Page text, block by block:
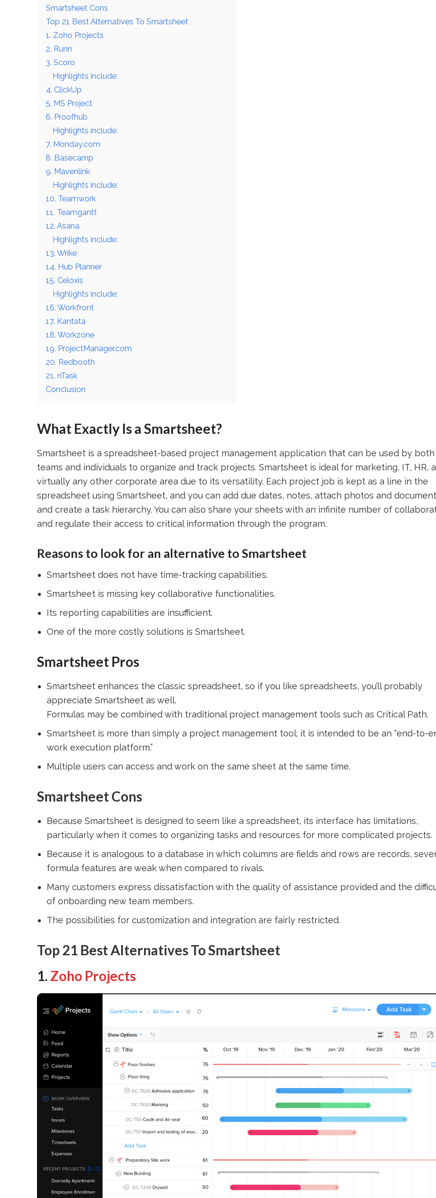
Smartsheet Cons
Top 21 Best Alternatives To Smartsheet
1. Zoho Projects
2. Runn
3. Scoro
Highlights include:
4. ClickUp
5. MS Project
6. Proofhub
Highlights include:
7. Monday.com
8. Basecamp
9. Mavenlink
Highlights include:
10. Teamwork
11. Teamgantt
12. Asana
Highlights include:
13. Wrike
14. Hub Planner
15. Celoxis
Highlights include:
16. Workfront
17. Kantata
18. Workzone
19. ProjectManager.com
20. Redbooth
21. nTask
Conclusion
What Exactly Is a Smartsheet?
Smartsheet is a spreadsheet-based project management application that can be used by both
teams and individuals to organize and track projects. Smartsheet is ideal for marketing, IT, HR,
virtually any other corporate area due to its versatility. Each project job is kept as a line in the
spreadsheet using Smartsheet, and you can add due dates, notes, attach photos and
and create a task hierarchy. You can also share your sheets with an infinite number of
and regulate their access to critical information through the program.
Reasons to look for an alternative to Smartsheet
Smartsheet does not have time-tracking capabilities.
Smartsheet is missing key collaborative functionalities.
Its reporting capabilities are insufficient.
One of the more costly solutions is Smartsheet.
Smartsheet Pros
Smartsheet enhances the classic spreadsheet, so if you like spreadsheets, you’ll probably
appreciate Smartsheet as well.
Formulas may be combined with traditional project management tools such as Critical Path.
Smartsheet is more than simply a project management tool; it is intended to be an “end-to-
work execution platform.”
Multiple users can access and work on the same sheet at the same time.
Smartsheet Cons
Because Smartsheet is designed to seem like a spreadsheet, its interface has limitations,
particularly when it comes to organizing tasks and resources for more complicated projects.
Because it is analogous to a database in which columns are fields and rows are records,
formula features are weak when compared to rivals.
Many customers express dissatisfaction with the quality of assistance provided and the
of onboarding new team members.
The possibilities for customization and integration are fairly restricted.
Top 21 Best Alternatives To Smartsheet
1. Zoho Projects